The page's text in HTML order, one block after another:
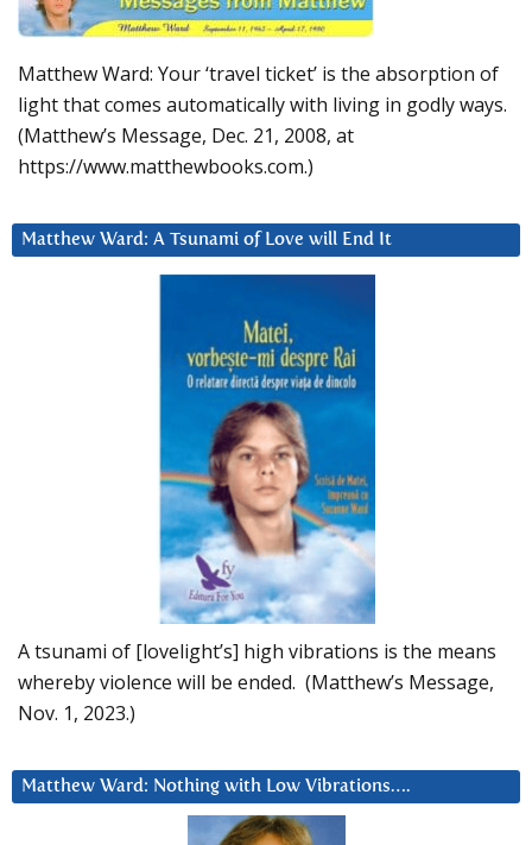
Matthew Ward: Your ‘travel ticket’ is the absorption of
light that comes automatically with living in godly ways.
(Matthew’s Message, Dec. 21, 2008, at
https://www.matthewbooks.com.)
Matthew Ward: A Tsunami of Love will End It
A tsunami of [lovelight’s] high vibrations is the means
whereby violence will be ended. (Matthew’s Message,
Nov. 1, 2023.)
Matthew Ward: Nothing with Low Vibrations….